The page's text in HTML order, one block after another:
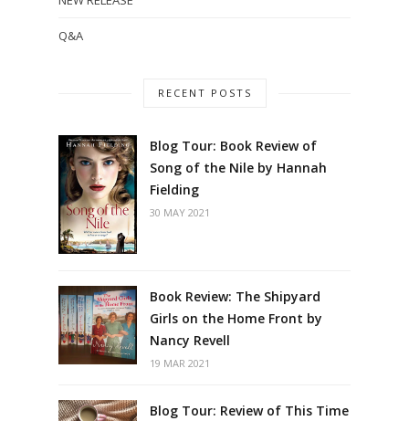
Q&A
RECENT POSTS
Blog Tour: Book Review of
Song of the Nile by Hannah
Fielding
30 MAY 2021
Book Review: The Shipyard
Girls on the Home Front by
Nancy Revell
19 MAR 2021
Blog Tour: Review of This Time